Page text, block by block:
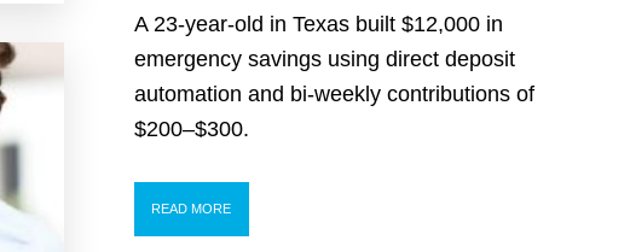
A 23-year-old in Texas built $12,000 in
emergency savings using direct deposit
automation and bi-weekly contributions of
$200–$300.
READ MORE